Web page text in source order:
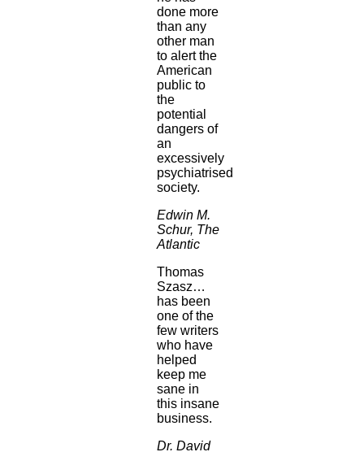
done more
than any
other man
to alert the
American
public to
the
potential
dangers of
an
excessively
psychiatrised
society.
Edwin M.
Schur, The
Atlantic
Thomas
Szasz…
has been
one of the
few writers
who have
helped
keep me
sane in
this insane
business.
Dr. David